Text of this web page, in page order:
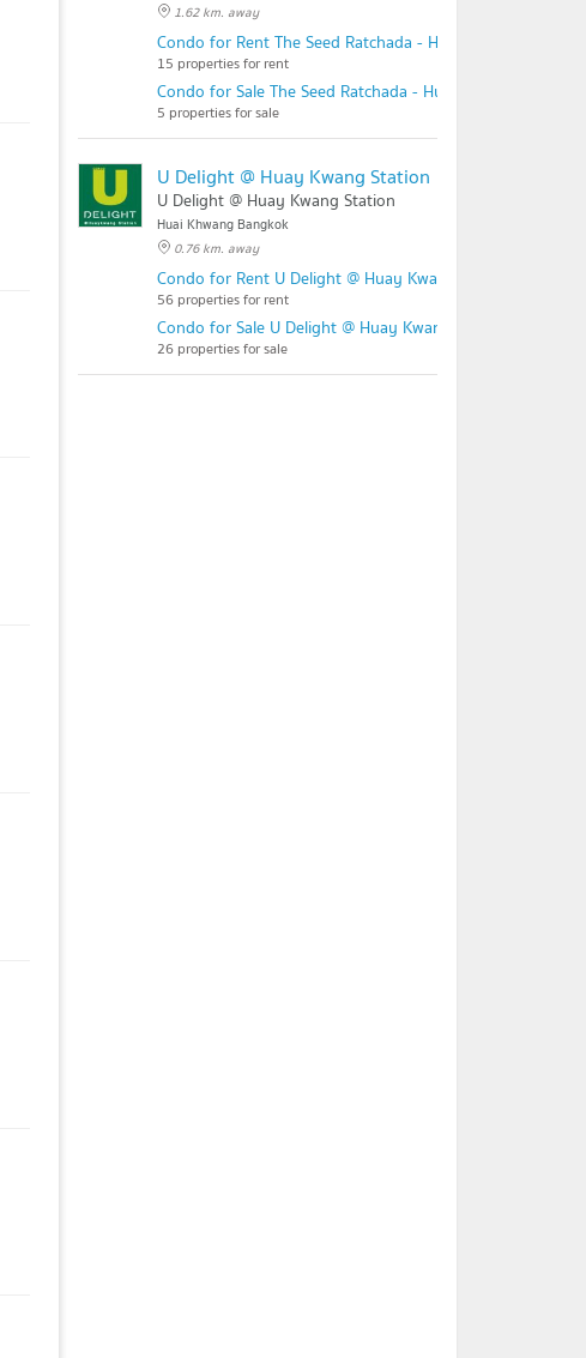
1.62 km. away
Condo for Rent The Seed Ratchada - Huay Kwang
15 properties for rent
Condo for Sale The Seed Ratchada - Huay Kwang
5 properties for sale
U Delight @ Huay Kwang Station
U Delight @ Huay Kwang Station
Huai Khwang Bangkok
0.76 km. away
Condo for Rent U Delight @ Huay Kwang Station
56 properties for rent
Condo for Sale U Delight @ Huay Kwang Station
26 properties for sale